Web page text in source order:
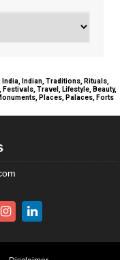
India, Indian, Traditions, Rituals,
Travel, Lifestyle, Beauty,
Places, Palaces, Forts